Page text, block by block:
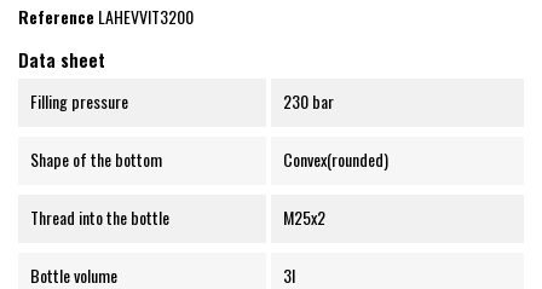
ReferenceLAHEVVIT3200
Data sheet
Filling pressure 230 bar
Shape of the bottom Convex(rounded)
Thread into the bottle M25x2
Bottle volume 3l